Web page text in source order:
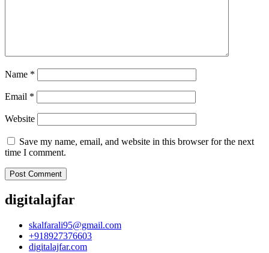
Name *
Email *
Website
Save my name, email, and website in this browser for the next
time I comment.
digitalajfar
skalfarali95@gmail.com
+918927376603
digitalajfar.com